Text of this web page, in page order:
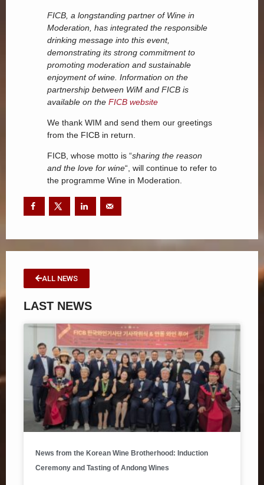
FICB, a longstanding partner of Wine in
Moderation, has integrated the responsible
drinking message into this event,
demonstrating its strong commitment to
promoting moderation and sustainable
enjoyment of wine. Information on the
partnership between WiM and FICB is
available on the FICB website
We thank WIM and send them our greetings
from the FICB in return.
FICB, whose motto is “sharing the reason
and the love for wine“, will continue to refer to
the programme Wine in Moderation.
ALL NEWS
LAST NEWS
News from the Korean Wine Brotherhood: Induction
Ceremony and Tasting of Andong Wines